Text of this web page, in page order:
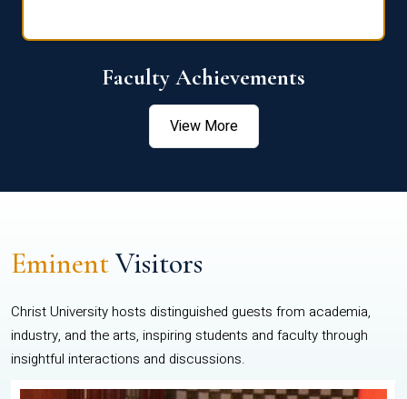
Faculty Achievements
View More
EminentVisitors
Christ University hosts distinguished guests from academia,
industry, and the arts, inspiring students and faculty through
insightful interactions and discussions.